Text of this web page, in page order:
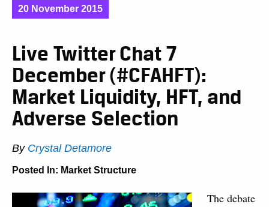
20 November 2015
Live Twitter Chat 7
December (#CFAHFT):
Market Liquidity, HFT, and
Adverse Selection
By Crystal Detamore
Posted In: Market Structure
The debate